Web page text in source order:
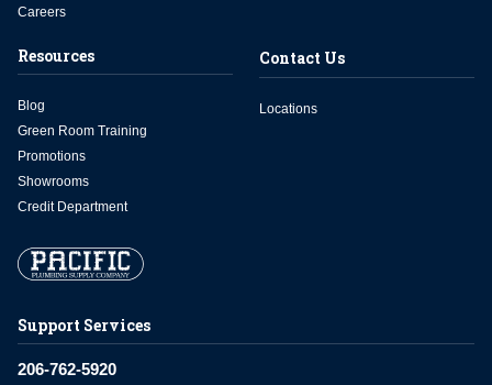
Support Services
206-762-5920
Careers
Resources
Blog
Green Room Training
Promotions
Showrooms
Credit Department
Contact Us
Locations